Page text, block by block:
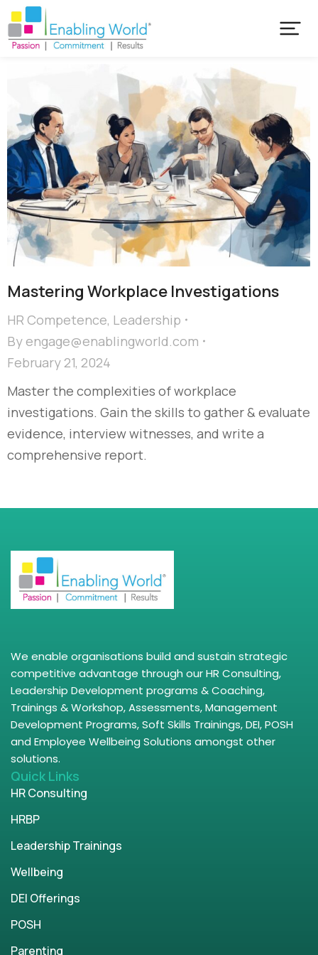
Mastering Workplace Investigations
HR Competence, Leadership
By engage@enablingworld.com
February 21, 2024
Master the complexities of workplace
investigations. Gain the skills to gather & evaluate
evidence, interview witnesses, and write a
comprehensive report.
We enable organisations build and sustain strategic
competitive advantage through our HR Consulting,
Leadership Development programs & Coaching,
Trainings & Workshop, Assessments, Management
Development Programs, Soft Skills Trainings, DEI, POSH
and Employee Wellbeing Solutions amongst other
solutions.
Quick Links
HR Consulting
HRBP
Leadership Trainings
Wellbeing
DEI Offerings
POSH
Parenting